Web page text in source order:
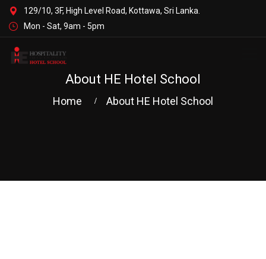
129/10, 3F, High Level Road, Kottawa, Sri Lanka.
Mon - Sat, 9am - 5pm
About HE Hotel School
Home About HE Hotel School